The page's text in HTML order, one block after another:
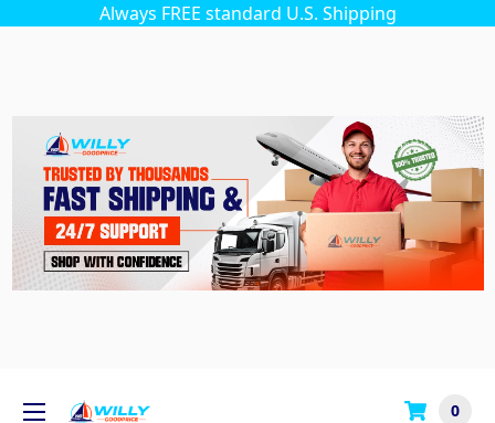
Always FREE standard U.S. Shipping
0